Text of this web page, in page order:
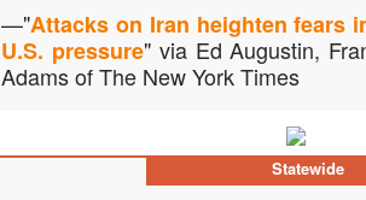
—"Attacks on Iran heighten fears
U.S. pressure" via Ed Augustin,
Adams of The New York Times
Statewide